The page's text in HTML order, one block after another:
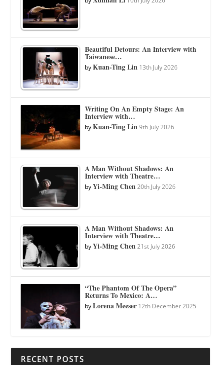
Beautiful Detours: An Interview with
Taiwanese…
byKuan-Ting Lin 13th July 2026
Writing On An Empty Stage: An
Interview with…
byKuan-Ting Lin 9th July 2026
A Man Without Shadows: An
Interview with Theatre…
byYi-Ming Chen 20th July 2026
A Man Without Shadows: An
Interview with Theatre…
byYi-Ming Chen 21st July 2026
“The Phantom Of The Opera”
Returns To Mexico: A…
byLorena Meeser 12th December 2025
RECENT POSTS